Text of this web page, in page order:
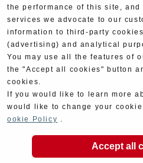
Yoshimura History
Wallpaper Download
Yoshimura TV
Web Articles
Copyright ©YOSHIMURA
the performance of this site, and
services we advocate to our
information to third-party
(advertising) and analytical
You may use all the features of
the "Accept all cookies" button
cookies.
If you would like to learn more
would like to change your
ookie Policy .
Accept all